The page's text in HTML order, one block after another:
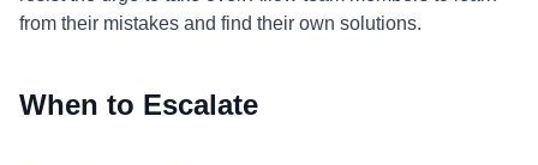
from their mistakes and find their own solutions.
When to Escalate